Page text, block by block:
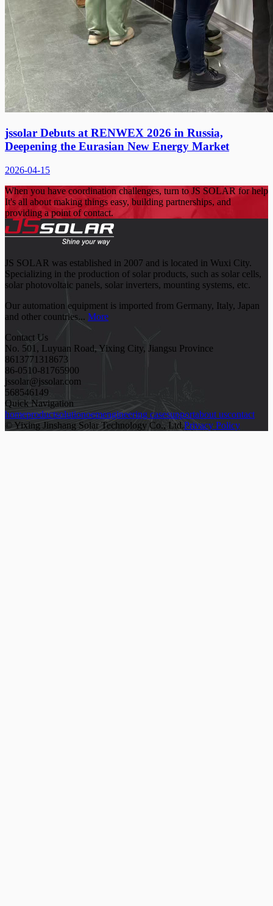
jssolar Debuts at RENWEX 2026 in Russia,
Deepening the Eurasian New Energy Market
2026-04-15
When you have coordination challenges, turn to JS SOLAR for help
It's all about making things easy, building partnerships, and
providing a point of contact.
JS SOLAR was established in 2007 and is located in Wuxi City.
Specializing in the production of solar products, such as solar cells,
solar photovoltaic panels, solar inverters, mounting systems, etc.
Our automation equipment is imported from Germany, Italy, Japan
and other countries... More
Contact Us
No. 501, Luyuan Road, Yixing City, Jiangsu Province
8613771318673
86-0510-81765900
jssolar@jssolar.com
568546149
Quick Navigation
homeproductsolutionoemengineering casesupportabout uscontact
© Yixing Jinshang Solar Technology Co., Ltd.Privacy Policy